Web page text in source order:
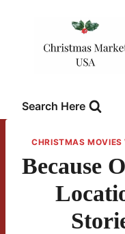
Search Here
CHRISTMAS
Because